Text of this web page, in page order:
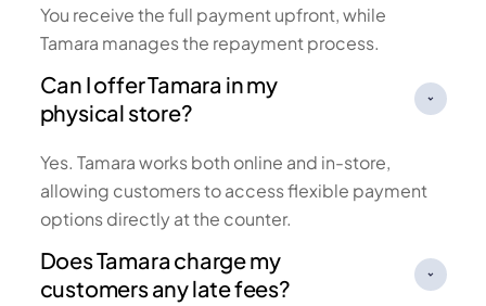
You receive the full payment upfront, while
Tamara manages the repayment process.
Can I offer Tamara in my
physical store?
Yes. Tamara works both online and in-store,
allowing customers to access flexible payment
options directly at the counter.
Does Tamara charge my
customers any late fees?